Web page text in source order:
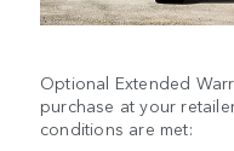
Optional Extended
purchase at your
conditions are met: